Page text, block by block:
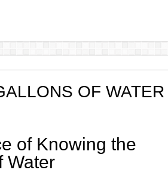
OF WATER
of Knowing the
Water